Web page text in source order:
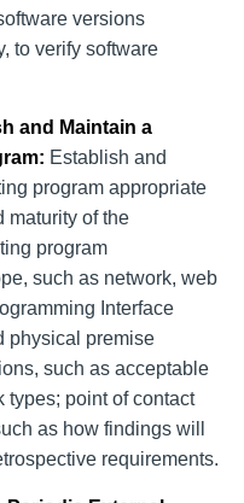
versions
to verify software
and Maintain a
Establish and
program appropriate
maturity of the
program
such as network, web
Interface
physical premise
such as acceptable
types; point of contact
as how findings will
requirements.